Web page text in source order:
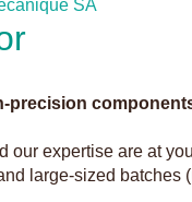
SA
precision
our expertise are at
large-sized batches